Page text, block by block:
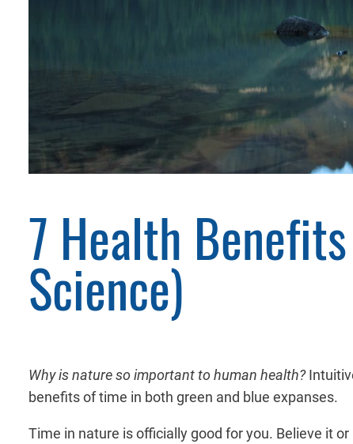
7 Health
Science)
Why is nature so important to human health?
benefits of time in both green and blue expanses.
Time in nature is officially good for you. Believe it